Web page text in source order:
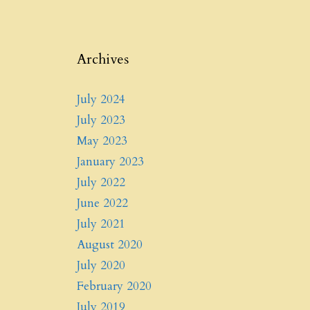
Archives
July 2024
July 2023
May 2023
January 2023
July 2022
June 2022
July 2021
August 2020
July 2020
February 2020